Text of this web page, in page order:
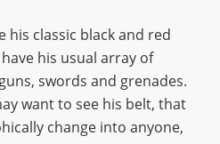
his classic black and red
his usual array of
swords and grenades.
want to see his belt, that
change into anyone,